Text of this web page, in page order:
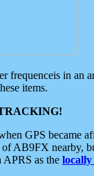
in an
items.
GPS
AB9FX
APRS as the locally